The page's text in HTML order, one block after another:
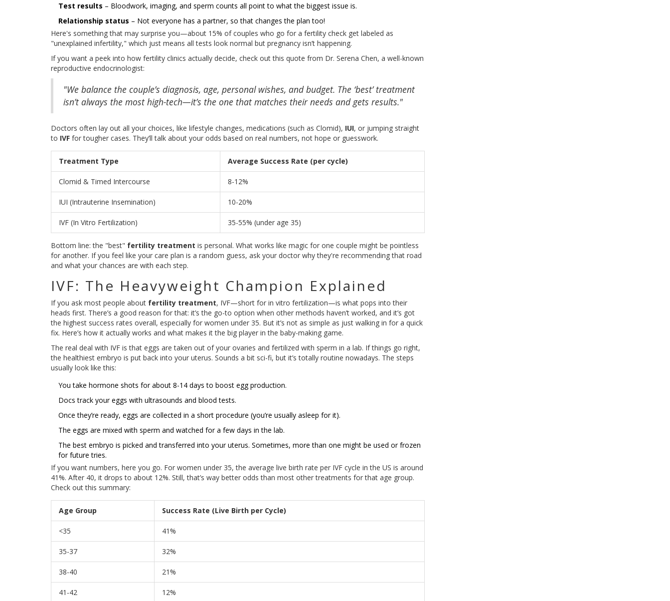
Test results – Bloodwork, imaging, and sperm counts all point to what the biggest issue is.
Relationship status – Not everyone has a partner, so that changes the plan too!
Here's something that may surprise you—about 15% of couples who go for a fertility check get labeled as
"unexplained infertility," which just means all tests look normal but pregnancy isn’t happening.
If you want a peek into how fertility clinics actually decide, check out this quote from Dr. Serena Chen, a well-known
reproductive endocrinologist:
"We balance the couple’s diagnosis, age, personal wishes, and budget. The ‘best’ treatment
isn’t always the most high-tech—it’s the one that matches their needs and gets results."
Doctors often lay out all your choices, like lifestyle changes, medications (such as Clomid), IUI, or jumping straight
to IVF for tougher cases. They’ll talk about your odds based on real numbers, not hope or guesswork.
Treatment Type Average Success Rate (per cycle)
Clomid & Timed Intercourse 8-12%
IUI (Intrauterine Insemination) 10-20%
IVF (In Vitro Fertilization) 35-55% (under age 35)
Bottom line: the "best" fertility treatment is personal. What works like magic for one couple might be pointless
for another. If you feel like your care plan is a random guess, ask your doctor why they're recommending that road
and what your chances are with each step.
IVF: The Heavyweight Champion Explained
If you ask most people about fertility treatment, IVF—short for in vitro fertilization—is what pops into their
heads first. There’s a good reason for that: it’s the go-to option when other methods haven’t worked, and it’s got
the highest success rates overall, especially for women under 35. But it’s not as simple as just walking in for a quick
fix. Here’s how it actually works and what makes it the big player in the baby-making game.
The real deal with IVF is that eggs are taken out of your ovaries and fertilized with sperm in a lab. If things go right,
the healthiest embryo is put back into your uterus. Sounds a bit sci-fi, but it’s totally routine nowadays. The steps
usually look like this:
You take hormone shots for about 8-14 days to boost egg production.
Docs track your eggs with ultrasounds and blood tests.
Once they’re ready, eggs are collected in a short procedure (you’re usually asleep for it).
The eggs are mixed with sperm and watched for a few days in the lab.
The best embryo is picked and transferred into your uterus. Sometimes, more than one might be used or frozen
for future tries.
If you want numbers, here you go. For women under 35, the average live birth rate per IVF cycle in the US is around
41%. After 40, it drops to about 12%. Still, that’s way better odds than most other treatments for that age group.
Check out this summary:
Age Group Success Rate (Live Birth per Cycle)
<35 41%
35-37 32%
38-40 21%
41-42 12%